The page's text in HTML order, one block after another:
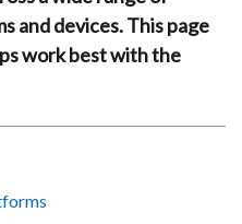
and devices. This page
work best with the